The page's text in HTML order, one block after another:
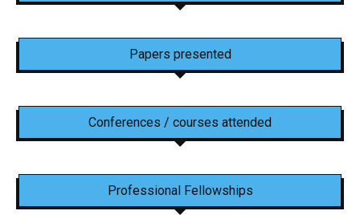
Papers presented
Conferences / courses attended
Professional Fellowships